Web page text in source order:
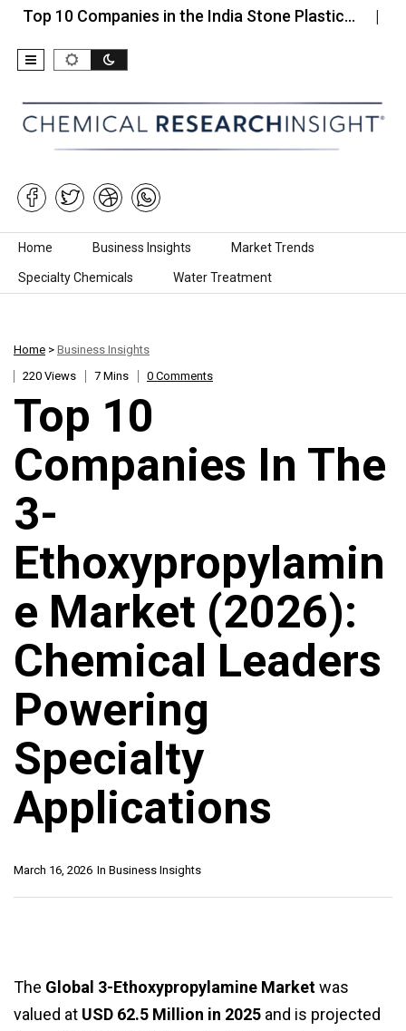
Companies in the India Stone Plastic… Top 10
Skip to content
Home Business Insights Market Trends
Specialty Chemicals Water Treatment
Home > Business Insights
220 Views
7 Mins 0 Comments
Top 10
Companies In The
3-
Ethoxypropylamin
E Market (2026):
Chemical Leaders
Powering
Specialty
Applications
In Business Insights
March 16, 2026
The Global 3-Ethoxypropylamine Marketwas
valued at USD 62.5 Million in 2025 and is projected